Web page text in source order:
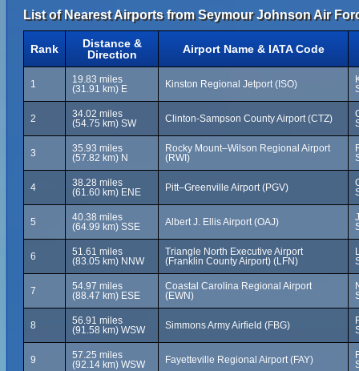
List of Nearest Airports from Seymour Johnson Air
Rank
Distance &
Direction
Airport Name & IATA Code
1
19.83 miles
(31.91 km) E
Kinston Regional Jetport (ISO)
2
34.02 miles
(54.75 km) SW
Clinton-Sampson County Airport (CTZ)
3
35.93 miles
(57.82 km) N
Rocky Mount–Wilson Regional Airport
(RWI)
4
38.28 miles
(61.60 km) ENE
Pitt–Greenville Airport (PGV)
5
40.38 miles
(64.99 km) SSE
Albert J. Ellis Airport (OAJ)
6
51.61 miles
(83.05 km) NNW
Triangle North Executive Airport
(Franklin County Airport) (LFN)
7
54.97 miles
(88.47 km) ESE
Coastal Carolina Regional Airport
(EWN)
8
56.91 miles
(91.58 km) WSW
Simmons Army Airfield (FBG)
9
57.25 miles
(92.14 km) WSW
Fayetteville Regional Airport (FAY)